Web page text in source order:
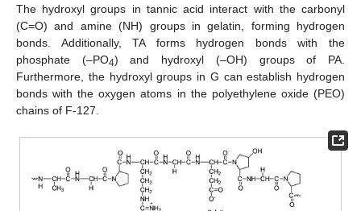
The hydroxyl groups in tannic acid interact with the carbonyl
(C=O) and amine (NH) groups in gelatin, forming hydrogen
bonds. Additionally, TA forms hydrogen bonds with the
phosphate (–PO4) and hydroxyl (–OH) groups of PA.
Furthermore, the hydroxyl groups in G can establish hydrogen
bonds with the oxygen atoms in the polyethylene oxide (PEO)
chains of F-127.